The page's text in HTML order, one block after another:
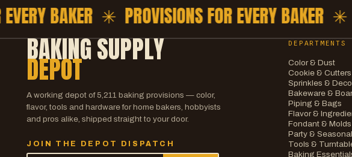
BAKER ✳ PROVISIONS FOR EVERY BAKER ✳
BAKING SUPPLY
DEPOT
A working depot of 5,211 baking provisions — color,
flavor, tools and hardware for home bakers, hobbyists
and pros alike, shipped straight to your door.
JOIN THE DEPOT DISPATCH
DEPARTMENTS
Color & Dust
Cookie & Cutters
Sprinkles &
Bakeware &
Piping & Bags
Flavor &
Fondant & Molds
Party & Seasonal
Tools &
Baking